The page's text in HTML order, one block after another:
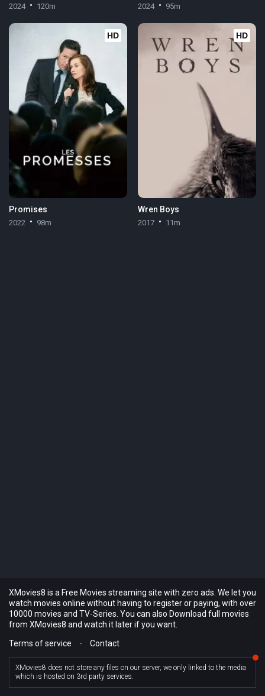
2024 120m 2024 95m
HD
Promises
2022 98m
HD
Wren Boys
2017 11m
XMovies8 is a Free Movies streaming site with zero ads. We let you
watch movies online without having to register or paying, with over
10000 movies and TV-Series. You can also Download full movies
from XMovies8 and watch it later if you want.
Terms of service
- Contact
XMovies8 does not store any files on our server, we only linked to the media
which is hosted on 3rd party services.